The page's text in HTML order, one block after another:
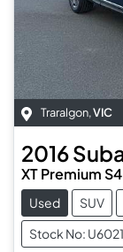
Traralgon,VIC
2016
XT Premium S4
Used SUV
Stock No: